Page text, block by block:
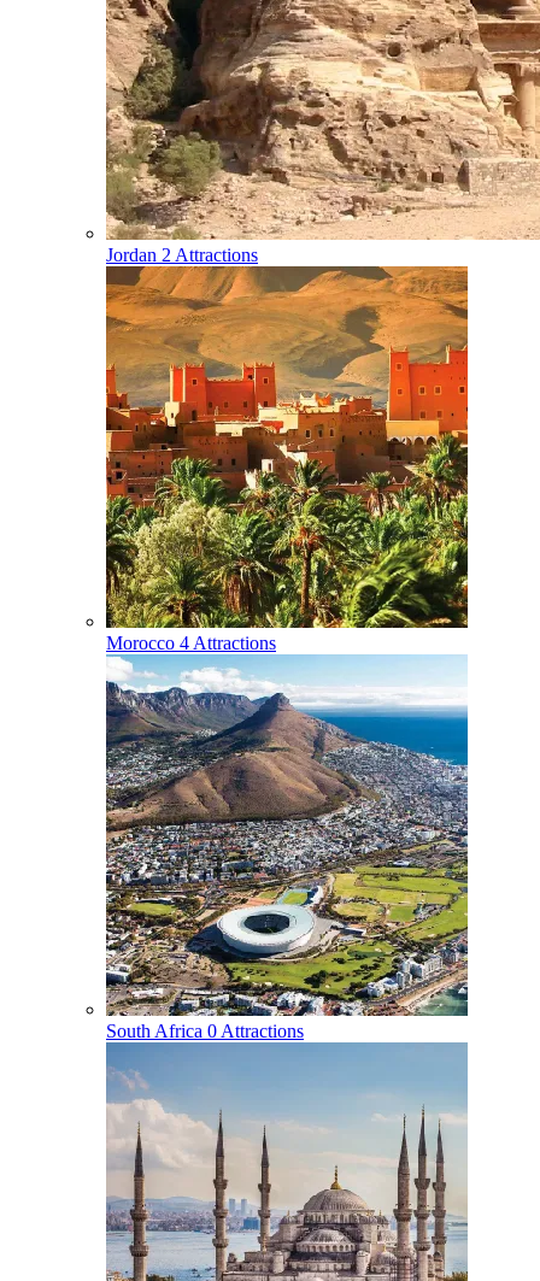
Jordan 2 Attractions
Morocco 4 Attractions
South Africa 0 Attractions